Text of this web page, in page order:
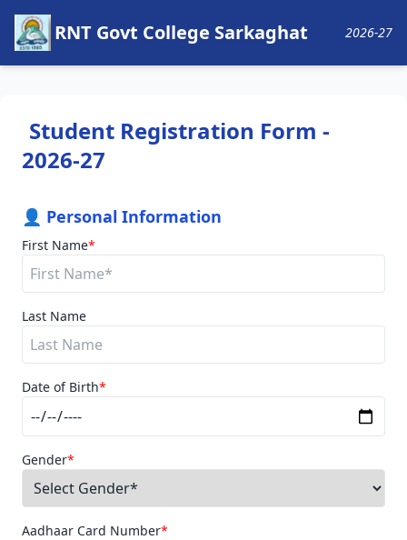
RNT Govt College Sarkaghat 2026-27
Student Registration Form -
2026-27
👤 Personal Information
First Name*
Last Name
Date of Birth*
Gender*
Aadhaar Card Number*